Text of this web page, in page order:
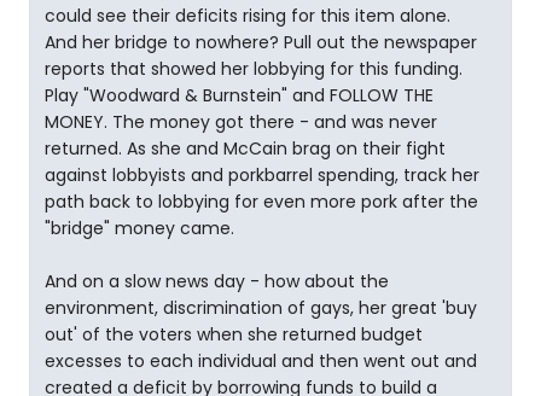
could see their deficits rising for this item alone.
And her bridge to nowhere? Pull out the newspaper
reports that showed her lobbying for this funding.
Play "Woodward & Burnstein" and FOLLOW THE
MONEY. The money got there - and was never
returned. As she and McCain brag on their fight
against lobbyists and porkbarrel spending, track her
path back to lobbying for even more pork after the
"bridge" money came.
And on a slow news day - how about the
environment, discrimination of gays, her great 'buy
out' of the voters when she returned budget
excesses to each individual and then went out and
created a deficit by borrowing funds to build a